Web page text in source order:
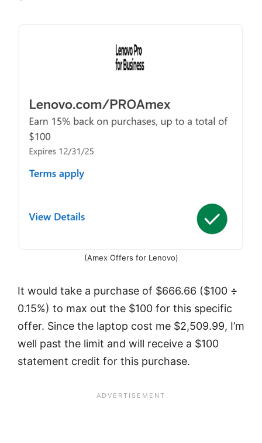
(Amex Offers for Lenovo)
It would take a purchase of $666.66 ($100 ÷
0.15%) to max out the $100 for this specific
offer. Since the laptop cost me $2,509.99, I’m
well past the limit and will receive a $100
statement credit for this purchase.